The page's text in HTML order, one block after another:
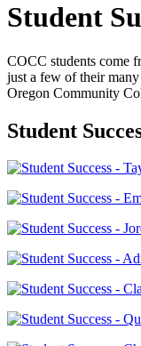
Student
COCC students come
just a few of their
Oregon Community
Student